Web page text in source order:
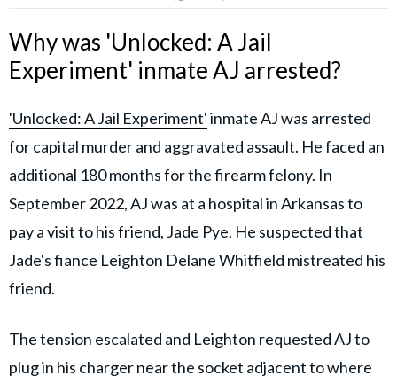
Why was 'Unlocked: A Jail
Experiment' inmate AJ arrested?
'Unlocked: A Jail Experiment'inmate AJ was arrested
for capital murder and aggravated assault. He faced an
additional 180 months for the firearm felony. In
September 2022, AJ was at a hospital in Arkansas to
pay a visit to his friend, Jade Pye. He suspected that
Jade's fiance Leighton Delane Whitfield mistreated his
friend.
The tension escalated and Leighton requested AJ to
plug in his charger near the socket adjacent to where